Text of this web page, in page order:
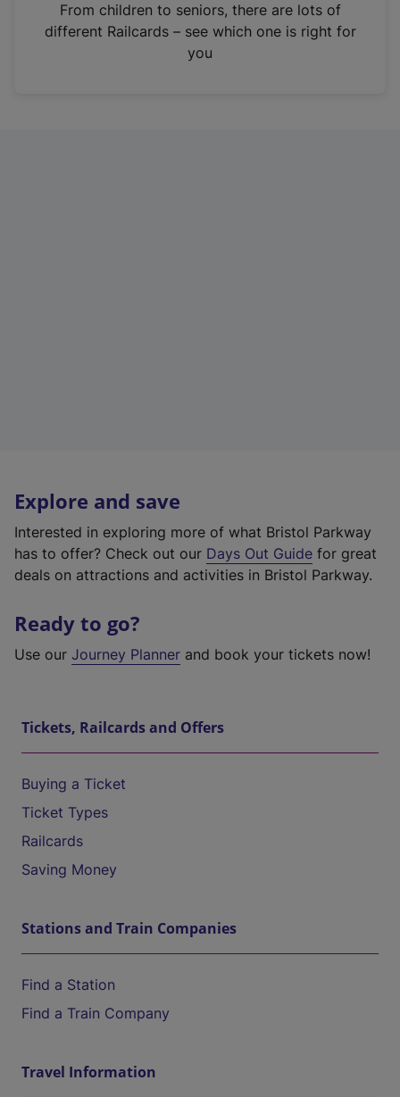
n
From children to seniors, there are lots of
different Railcards – see which one is right for
you
Explore and save
Interested in exploring more of what Bristol Parkway
has to offer? Check out our Days Out Guide for great
deals on attractions and activities in Bristol Parkway.
Ready to go?
Use our Journey Planner and book your tickets now!
Tickets, Railcards and Offers
Buying a Ticket
Ticket Types
Railcards
Saving Money
Stations and Train Companies
Find a Station
Find a Train Company
Travel Information